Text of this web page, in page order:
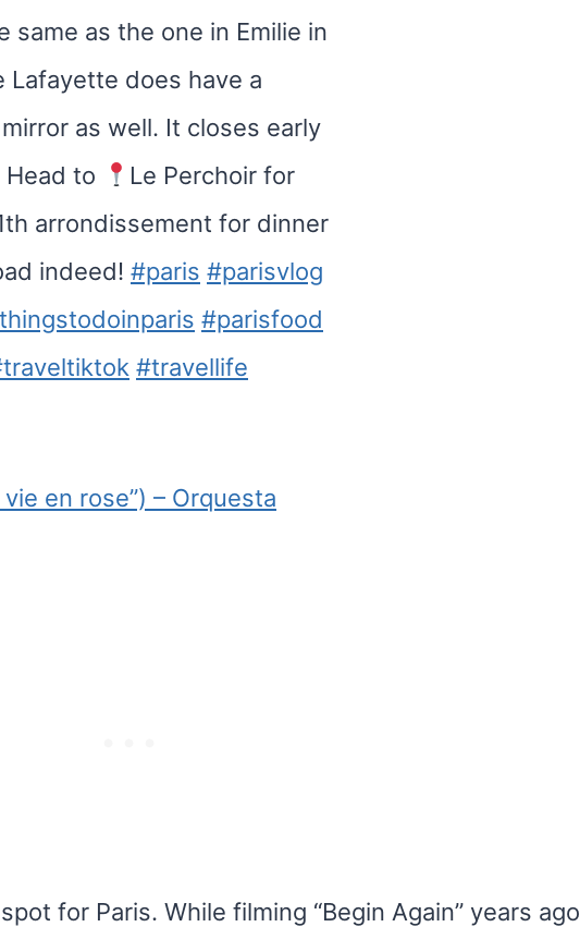
same as the one in Emilie in
Lafayette does have a
as well. It closes early
to
Le Perchoir for
arrondissement for dinner
indeed! #paris #parisvlog
#parisfood
#travellife
en rose”) – Orquesta
for Paris. While filming “Begin Again” years ago